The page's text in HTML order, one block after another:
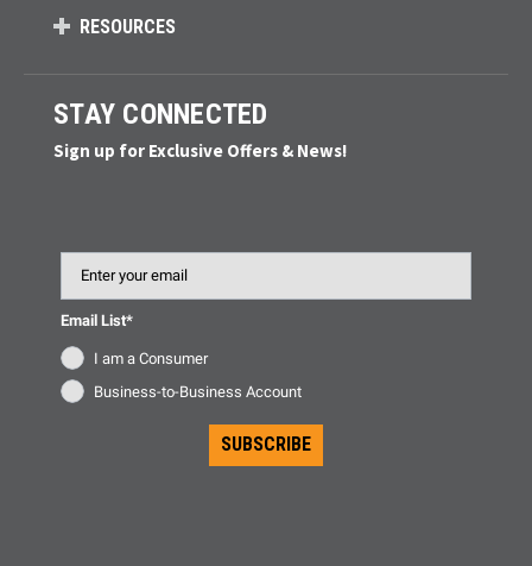
RESOURCES
STAY CONNECTED
Sign up for Exclusive Offers & News!
Email List*
I am a Consumer
Business-to-Business Account
SUBSCRIBE